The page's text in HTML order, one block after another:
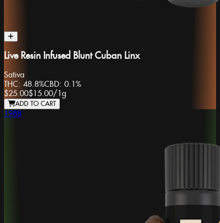
Live Resin Infused Blunt Cuban Linx
Sativa
THC: 48.8%CBD: 0.1%
$25.00$15.00/1g
ADD TO CART
1988